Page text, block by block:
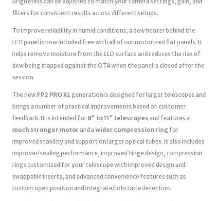
filters for consistent results across different setups.
To improve reliability in humid conditions, a dew heater behind the
LED panel is now included free with all of our motorized flat panels. It
helps remove moisture from the LED surface and reduces the risk of
dew being trapped against the OTA when the panel is closed after the
session.
The new FP2 PRO XL generation is designed for larger telescopes and
brings a number of practical improvements based on customer
feedback. It is intended for 8″ to 11″ telescopes and features a
much stronger motor and a wider compression ring for
improved stability and support on larger optical tubes. It also includes
improved sealing performance, improved hinge design, compression
rings customized for your telescope with improved design and
swappable inserts, and advanced convenience features such as
custom open position and integrated obstacle detection.